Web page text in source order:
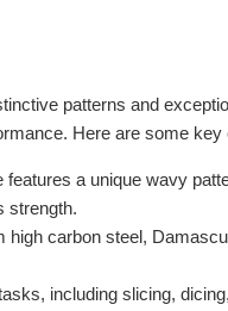
patterns and
Here are some
a unique wavy
strength.
high carbon steel,
including slicing,